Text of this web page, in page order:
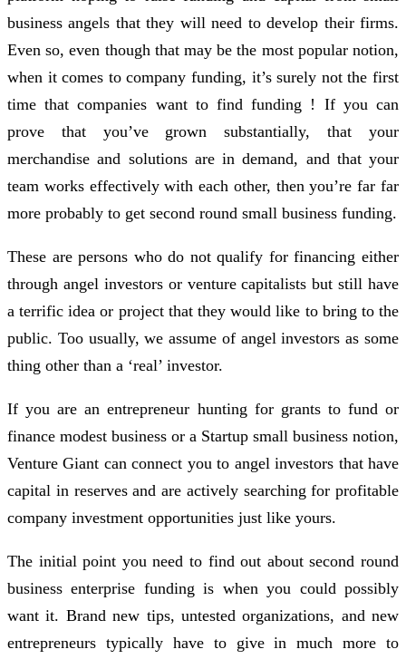
business angels that they will need to develop their firms.
Even so, even though that may be the most popular notion,
when it comes to company funding, it’s surely not the first
time that companies want to find funding ! If you can
prove that you’ve grown substantially, that your
merchandise and solutions are in demand, and that your
team works effectively with each other, then you’re far far
more probably to get second round small business funding.
These are persons who do not qualify for financing either
through angel investors or venture capitalists but still have
a terrific idea or project that they would like to bring to the
public. Too usually, we assume of angel investors as some
thing other than a ‘real’ investor.
If you are an entrepreneur hunting for grants to fund or
finance modest business or a Startup small business notion,
Venture Giant can connect you to angel investors that have
capital in reserves and are actively searching for profitable
company investment opportunities just like yours.
The initial point you need to find out about second round
business enterprise funding is when you could possibly
want it. Brand new tips, untested organizations, and new
entrepreneurs typically have to give in much more to